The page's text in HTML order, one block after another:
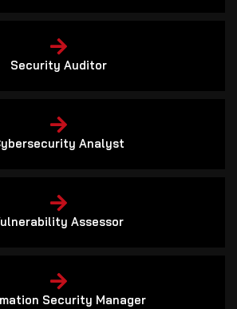
Security Auditor
Analyst
Assessor
Security Manager